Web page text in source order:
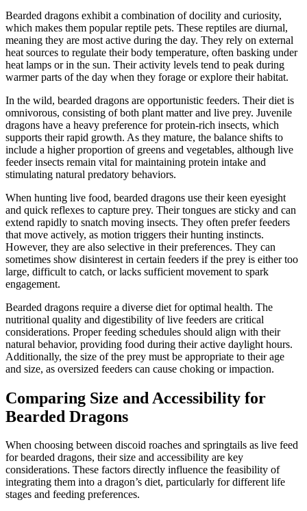
Bearded dragons exhibit a combination of docility and curiosity,
which makes them popular reptile pets. These reptiles are diurnal,
meaning they are most active during the day. They rely on external
heat sources to regulate their body temperature, often basking under
heat lamps or in the sun. Their activity levels tend to peak during
warmer parts of the day when they forage or explore their habitat.
In the wild, bearded dragons are opportunistic feeders. Their diet is
omnivorous, consisting of both plant matter and live prey. Juvenile
dragons have a heavy preference for protein-rich insects, which
supports their rapid growth. As they mature, the balance shifts to
include a higher proportion of greens and vegetables, although live
feeder insects remain vital for maintaining protein intake and
stimulating natural predatory behaviors.
When hunting live food, bearded dragons use their keen eyesight
and quick reflexes to capture prey. Their tongues are sticky and can
extend rapidly to snatch moving insects. They often prefer feeders
that move actively, as motion triggers their hunting instincts.
However, they are also selective in their preferences. They can
sometimes show disinterest in certain feeders if the prey is either too
large, difficult to catch, or lacks sufficient movement to spark
engagement.
Bearded dragons require a diverse diet for optimal health. The
nutritional quality and digestibility of live feeders are critical
considerations. Proper feeding schedules should align with their
natural behavior, providing food during their active daylight hours.
Additionally, the size of the prey must be appropriate to their age
and size, as oversized feeders can cause choking or impaction.
Comparing Size and Accessibility for
Bearded Dragons
When choosing between discoid roaches and springtails as live feed
for bearded dragons, their size and accessibility are key
considerations. These factors directly influence the feasibility of
integrating them into a dragon’s diet, particularly for different life
stages and feeding preferences.